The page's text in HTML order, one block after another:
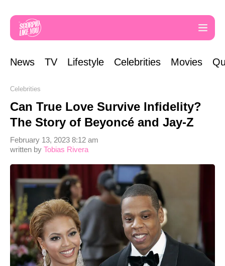
News TV Lifestyle Celebrities Movies
Celebrities
Can True Love Survive Infidelity?
The Story of Beyoncé and Jay-Z
written by Tobias Rivera
February 13, 2023 8:12 am